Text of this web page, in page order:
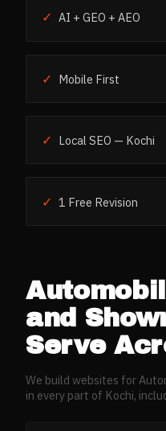
✓ AI + GEO + AEO
✓ Mobile First
✓ Local SEO — Kochi
✓ 1 Free Revision
and
Serve
We build websites for
in every part of Kochi,